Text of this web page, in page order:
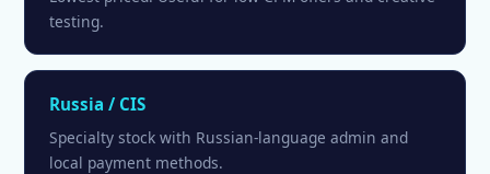
testing.
Russia / CIS
Specialty stock with Russian-language admin and
local payment methods.